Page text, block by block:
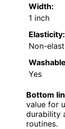
Width:
1 inch
Elasticity:
Non-
Yes
Bottom
value for
durability
routines.